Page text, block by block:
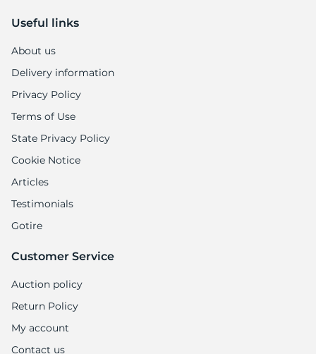
Useful links
About us
Delivery information
Privacy Policy
Terms of Use
State Privacy Policy
Cookie Notice
Articles
Testimonials
Gotire
Customer Service
Auction policy
Return Policy
My account
Contact us